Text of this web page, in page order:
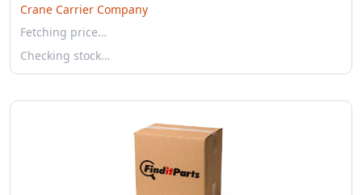
Crane Carrier Company
Fetching price…
Checking stock…